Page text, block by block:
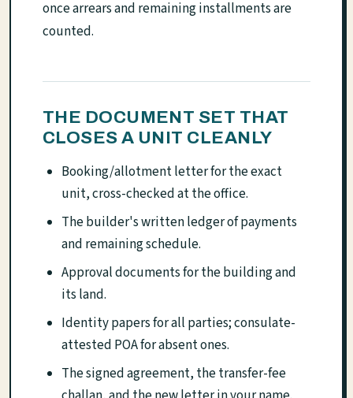
once arrears and remaining installments are
counted.
THE DOCUMENT SET THAT
CLOSES A UNIT CLEANLY
Booking/allotment letter for the exact
unit, cross-checked at the office.
The builder's written ledger of payments
and remaining schedule.
Approval documents for the building and
its land.
Identity papers for all parties; consulate-
attested POA for absent ones.
The signed agreement, the transfer-fee